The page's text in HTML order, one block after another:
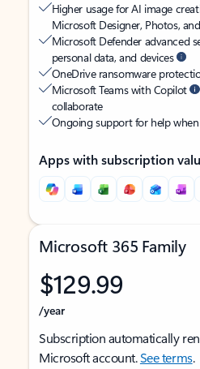
Higher usage for AI image
Microsoft Designer, Photos,
Microsoft Defender advanced
personal data, and devices
OneDrive ransomware
Microsoft Teams with Copilot
collaborate
Ongoing support for help
Apps with subscription
Microsoft 365 Family
$129.99
/year
Subscription automatically
Microsoft account.See terms.